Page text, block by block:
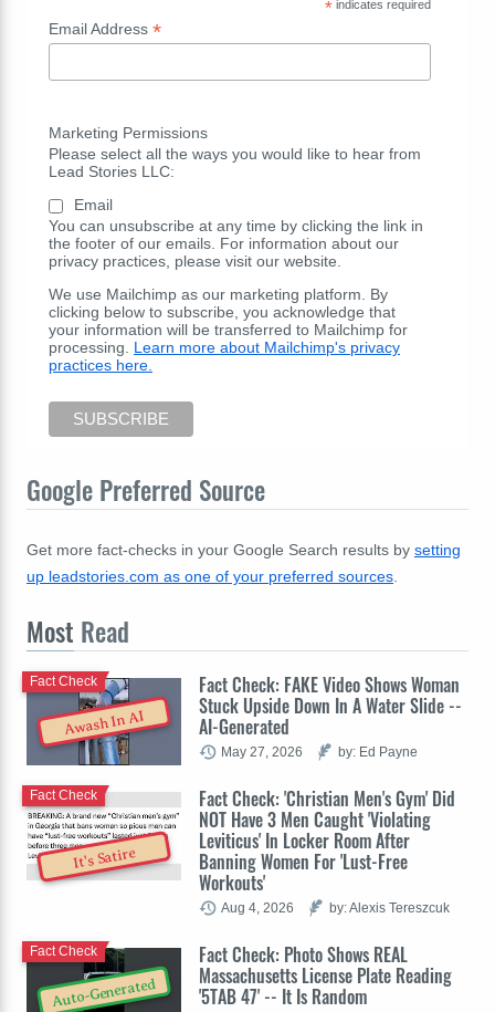
*indicates required
Email Address *
Marketing Permissions
Please select all the ways you would like to hear from
Lead Stories LLC:
Email
You can unsubscribe at any time by clicking the link in
the footer of our emails. For information about our
privacy practices, please visit our website.
We use Mailchimp as our marketing platform. By
clicking below to subscribe, you acknowledge that
your information will be transferred to Mailchimp for
processing. Learn more about Mailchimp's privacy
practices here.
Google Preferred Source
Get more fact-checks in your Google Search results by setting
up leadstories.com as one of your preferred sources
Most Read
Awash In AI
Fact Check: FAKE Video Shows Woman
Stuck Upside Down In A Water Slide --
AI-Generated
Fact Check
May 27, 2026 by: Ed Payne
It's Satire
Fact Check: 'Christian Men's Gym' Did
NOT Have 3 Men Caught 'Violating
Leviticus' In Locker Room After
Banning Women For 'Lust-Free
Workouts'
Fact Check
Aug 4, 2026 by: Alexis Tereszcuk
Auto-Generated
Fact Check: Photo Shows REAL
Massachusetts License Plate Reading
'5TAB 47' -- It Is Random
Fact Check